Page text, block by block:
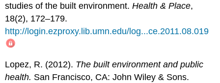
studies of the built environment.Health & Place,
18(2), 172–179.
http://login.ezproxy.lib.umn.edu/log...ce.2011.08.019
Lopez, R. (2012). The built environment and public
health. San Francisco, CA: John Wiley & Sons.